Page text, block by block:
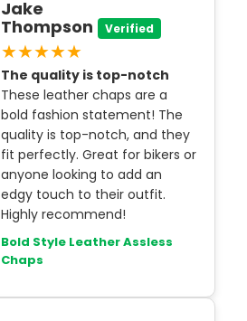
Jake
Thompson
Verified
★★★★★
The quality is top-notch
These leather chaps are a
bold fashion statement! The
quality is top-notch, and they
fit perfectly. Great for bikers or
anyone looking to add an
edgy touch to their outfit.
Highly recommend!
Bold Style Leather Assless
Chaps